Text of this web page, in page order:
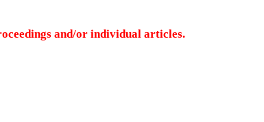
and/or individual articles.